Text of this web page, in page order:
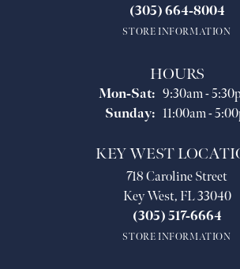
(305) 664-8004
STORE INFORMATION
HOURS
Mon-Sat:Monday -
9:30am -
Sunday: 11:00am -
KEY WEST
718 Caroline Street
Key West, FL 33040
(305) 517-6664
STORE INFORMATION